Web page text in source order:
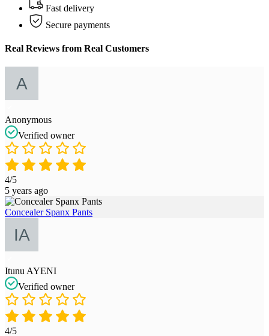
Fast delivery
Secure payments
Real Reviews from Real Customers
Anonymous
Verified owner
4/5
5 years ago
Concealer Spanx Pants
Itunu AYENI
Verified owner
4/5